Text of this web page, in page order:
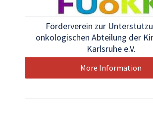
Förderverein zur
onkologischen Abteilung der
Karlsruhe e.V.
More Information